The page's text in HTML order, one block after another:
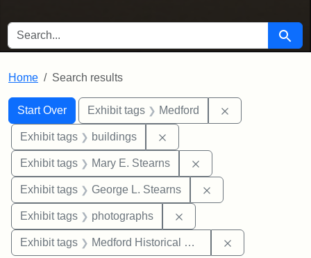
SEARCH FOR Search
Home Search results
Search
Search Constraints
Start Over
You searched for:Exhibit tags Medford
Exhibit tags buildings
Exhibit tags Mary E. Stearns
Exhibit tags George L. Stearns
Exhibit tags photographs
Exhibit tags Medford Historical Society and Museum